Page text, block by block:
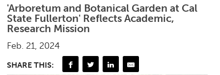
'Arboretum and Botanical Garden at Cal
State Fullerton' Reflects Academic,
Research Mission
Feb. 21, 2024
SHARE THIS: